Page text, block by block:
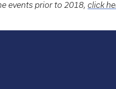
events prior to 2018, click